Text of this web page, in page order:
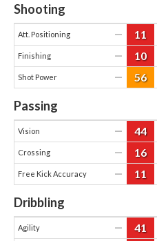
Shooting
Att. Positioning — 11
Finishing — 10
Shot Power — 56
Passing
Vision — 44
Crossing — 16
Free Kick Accuracy — 11
Dribbling
Agility — 41